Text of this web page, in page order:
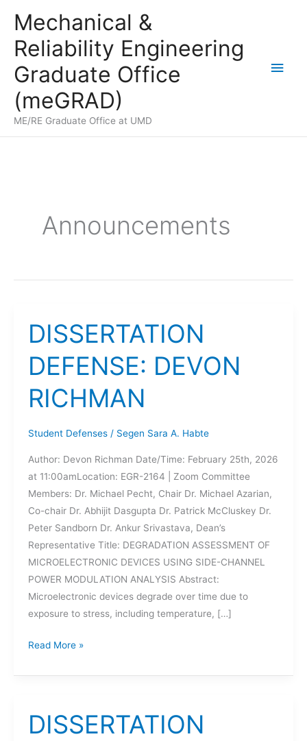
content
Mechanical &
Reliability Engineering
Graduate Office
(meGRAD)
ME/RE Graduate Office at UMD
Main
Announcements
DISSERTATION
DEFENSE: DEVON
RICHMAN
Student Defenses/ Segen Sara A. Habte
Author: Devon Richman Date/Time: February 25th, 2026
at 11:00amLocation: EGR-2164 | Zoom Committee
Members: Dr. Michael Pecht, Chair Dr. Michael Azarian,
Co-chair Dr. Abhijit Dasgupta Dr. Patrick McCluskey Dr.
Peter Sandborn Dr. Ankur Srivastava, Dean’s
Representative Title: DEGRADATION ASSESSMENT OF
MICROELECTRONIC DEVICES USING SIDE-CHANNEL
POWER MODULATION ANALYSIS Abstract:
Microelectronic devices degrade over time due to
exposure to stress, including temperature, […]
DISSERTATION
DEVON
Read More »
DISSERTATION